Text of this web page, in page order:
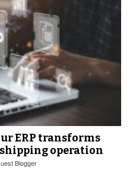
ERP transforms
operation
Blogger